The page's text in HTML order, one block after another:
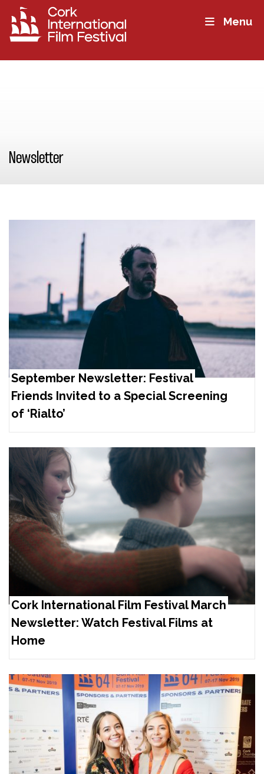
Menu
Newsletter
September Newsletter: Festival
Friends Invited to a Special Screening
of ‘Rialto’
Cork International Film Festival March
Newsletter: Watch Festival Films at
Home